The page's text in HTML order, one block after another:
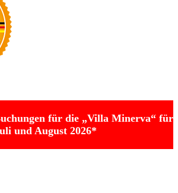
für die „Villa Minerva“ für
und August 2026*